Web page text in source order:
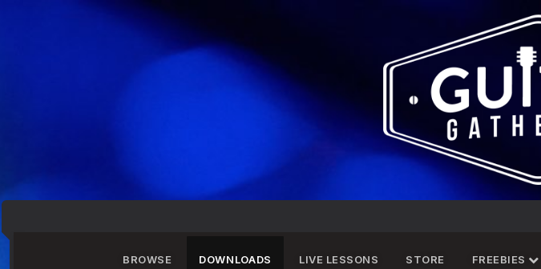
BROWSE DOWNLOADS LIVE LESSONS STORE FREEBIES